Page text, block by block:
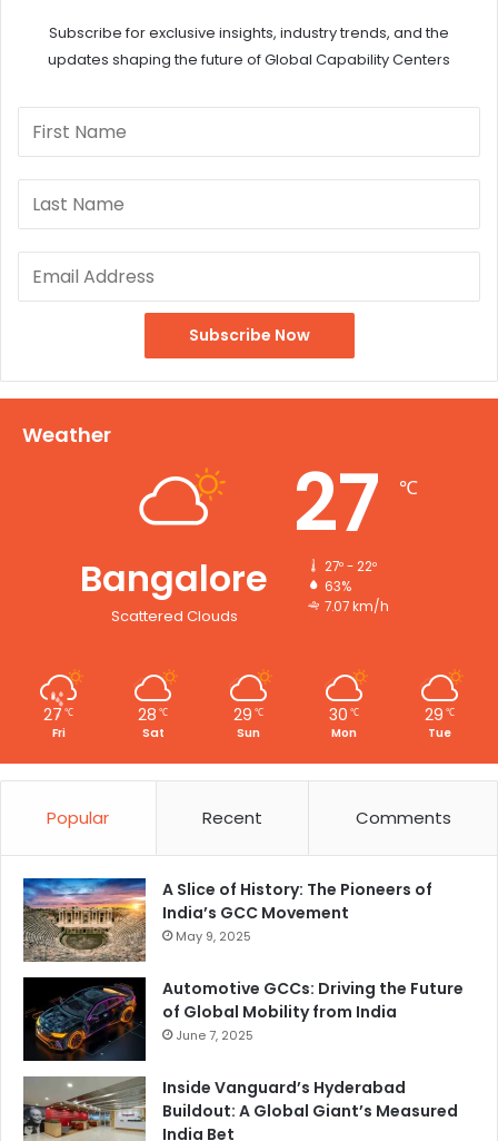
Subscribe for exclusive insights, industry trends, and the
updates shaping the future of Global Capability Centers
Weather
Bangalore
Scattered Clouds
27 ℃
27º - 22º
63%
7.07 km/h
27 ℃
Fri
28 ℃
Sat
29 ℃
Sun
30 ℃
Mon
29 ℃
Tue
Popular Recent Comments
A Slice of History: The Pioneers of
India’s GCC Movement
May 9, 2025
Automotive GCCs: Driving the Future
of Global Mobility from India
June 7, 2025
Inside Vanguard’s Hyderabad
Buildout: A Global Giant’s Measured
India Bet